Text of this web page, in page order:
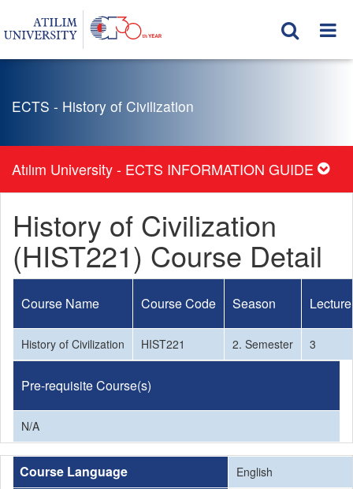
ECTS - History of Civilization
Atılım University - ECTS INFORMATION GUIDE
History of Civilization
(HIST221) Course Detail
Course Name Course Code Season
History of Civilization HIST221 2. Semester 3
Pre-requisite Course(s)
N/A
Course Language English